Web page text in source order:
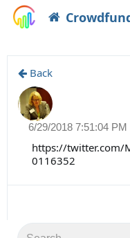
Back
6/29/2018 7:51:04 PM
https://twitter.com/
0116352